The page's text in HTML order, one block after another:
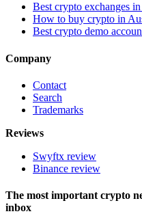
Best crypto exchanges
How to buy crypto in
Best crypto demo
Company
Contact
Search
Trademarks
Reviews
Swyftx review
Binance review
The most important crypto
inbox